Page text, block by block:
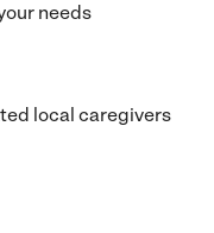
needs
local caregivers